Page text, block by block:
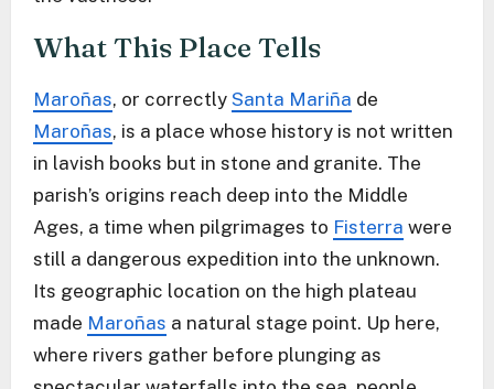
What This Place Tells
Maroñas, or correctly Santa Mariña de
Maroñas, is a place whose history is not written
in lavish books but in stone and granite. The
parish’s origins reach deep into the Middle
Ages, a time when pilgrimages to Fisterra were
still a dangerous expedition into the unknown.
Its geographic location on the high plateau
made Maroñas a natural stage point. Up here,
where rivers gather before plunging as